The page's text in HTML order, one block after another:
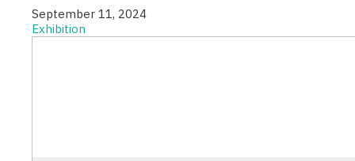
September 11, 2024
Exhibition